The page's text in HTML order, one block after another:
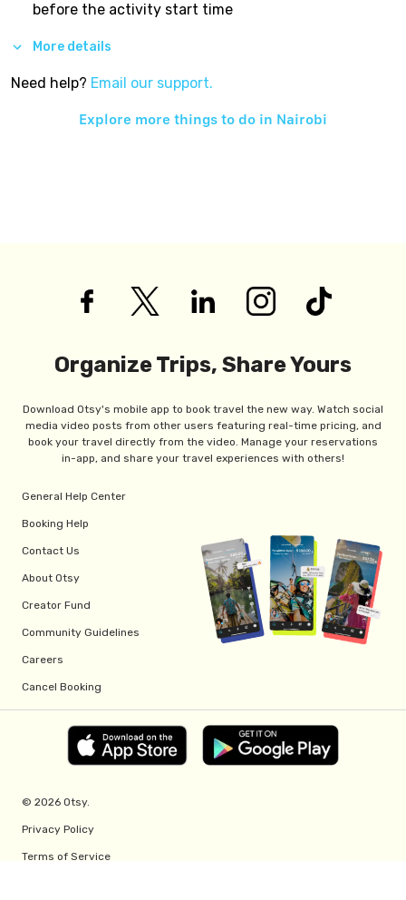
before the activity start time
More details
Need help? Email our support.
Explore more things to do in Nairobi
Organize Trips, Share Yours
Download Otsy's mobile app to book travel the new way. Watch social
media video posts from other users featuring real-time pricing, and
book your travel directly from the video. Manage your reservations
in-app, and share your travel experiences with others!
General Help Center
Booking Help
Contact Us
About Otsy
Creator Fund
Community Guidelines
Careers
Cancel Booking
© 2026 Otsy.
Privacy Policy
Terms of Service